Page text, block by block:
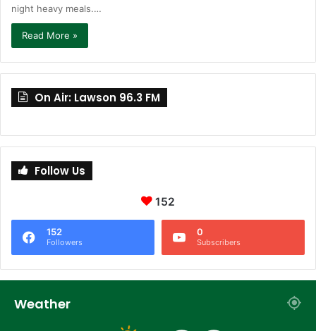
night heavy meals.…
Read More »
On Air: Lawson 96.3 FM
Follow Us
152
152
Followers
0
Subscribers
Weather